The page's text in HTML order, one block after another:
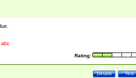
abc
Rating:
Test
Details